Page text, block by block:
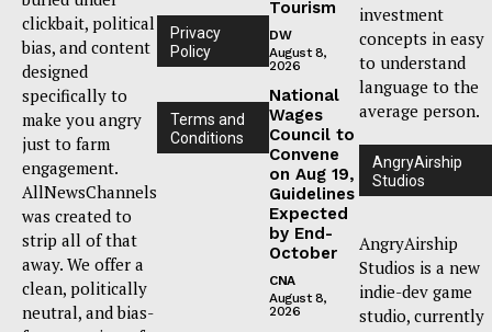
clickbait, political
bias, and content
designed
specifically to
make you angry
just to farm
engagement.
AllNewsChannels
was created to
strip all of that
away. We offer a
clean, politically
neutral, and bias-
Privacy
Policy
Terms and
Conditions
Tourism
DW
August 8,
2026
National
Wages
Council to
Convene
on Aug 19,
Guidelines
Expected
by End-
October
CNA
August 8,
2026
investment
concepts in easy
to understand
language to the
average person.
AngryAirship
Studios
AngryAirship
Studios is a new
indie-dev game
studio, currently